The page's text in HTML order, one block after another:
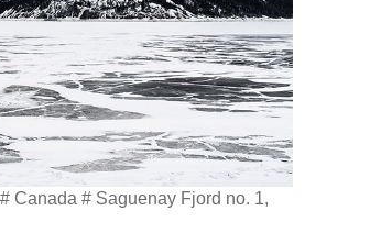
Canada # Saguenay Fjord no. 1,